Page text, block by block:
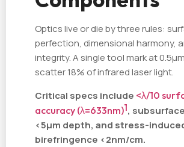
Optics live or die by three rules:
perfection, dimensional harmony,
integrity. A single tool mark at
scatter 18% of infrared laser light.
Critical specs include <λ/10
accuracy (λ=633nm)1,
<5µm depth, and stress-
birefringence <2nm/cm.